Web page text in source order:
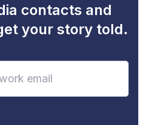
contacts and
your story told.